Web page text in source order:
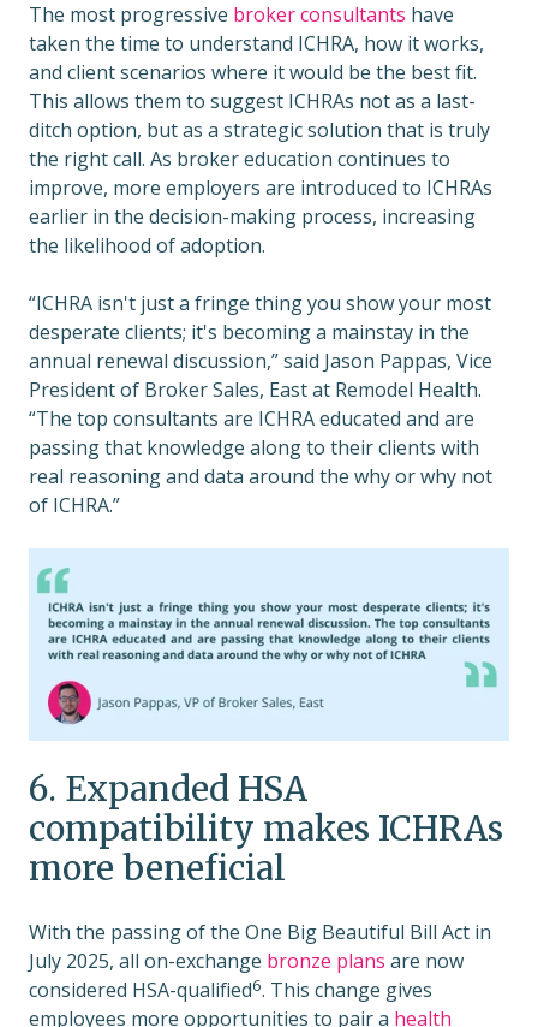
The most progressive broker consultants have
taken the time to understand ICHRA, how it works,
and client scenarios where it would be the best fit.
This allows them to suggest ICHRAs not as a last-
ditch option, but as a strategic solution that is truly
the right call. As broker education continues to
improve, more employers are introduced to ICHRAs
earlier in the decision-making process, increasing
the likelihood of adoption.
“ICHRA isn't just a fringe thing you show your most
desperate clients; it's becoming a mainstay in the
annual renewal discussion,” said Jason Pappas, Vice
President of Broker Sales, East at Remodel Health.
“The top consultants are ICHRA educated and are
passing that knowledge along to their clients with
real reasoning and data around the why or why not
of ICHRA.”
6. Expanded HSA
compatibility makes ICHRAs
more beneficial
With the passing of the One Big Beautiful Bill Act in
July 2025, all on-exchange bronze plans are now
considered HSA-qualified6. This change gives
employees more opportunities to pair a health